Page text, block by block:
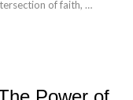
of faith,
Tune in to ignite your